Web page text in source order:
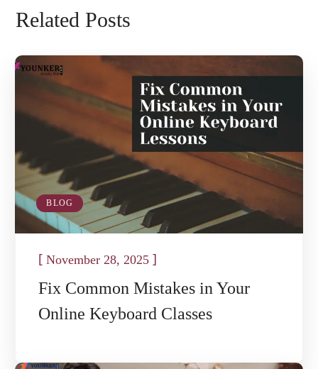
Related Posts
BLOG
[November 28, 2025 ]
Fix Common Mistakes in Your
Online Keyboard Classes